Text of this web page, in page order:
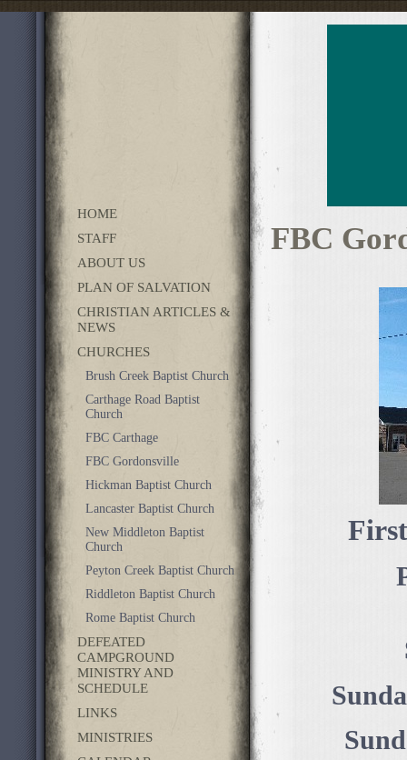
HOME
STAFF
ABOUT US
PLAN OF SALVATION
CHRISTIAN ARTICLES &
NEWS
CHURCHES
Brush Creek Baptist Church
Carthage Road Baptist
Church
FBC Carthage
FBC Gordonsville
Hickman Baptist Church
Lancaster Baptist Church
New Middleton Baptist
Church
Peyton Creek Baptist Church
Riddleton Baptist Church
Rome Baptist Church
DEFEATED
CAMPGROUND
MINISTRY AND
SCHEDULE
LINKS
MINISTRIES
FBC